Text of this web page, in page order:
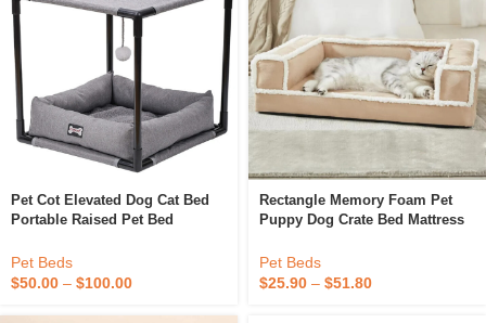
Pet Cot Elevated Dog Cat Bed
Portable Raised Pet Bed
Waterproof Dog Crates For
Small & Medium Pets
Pet Beds
$50.00 – $100.00
Rectangle Memory Foam Pet
Puppy Dog Crate Bed Mattress
Cats & Dogs
Pet Beds
$25.90 – $51.80